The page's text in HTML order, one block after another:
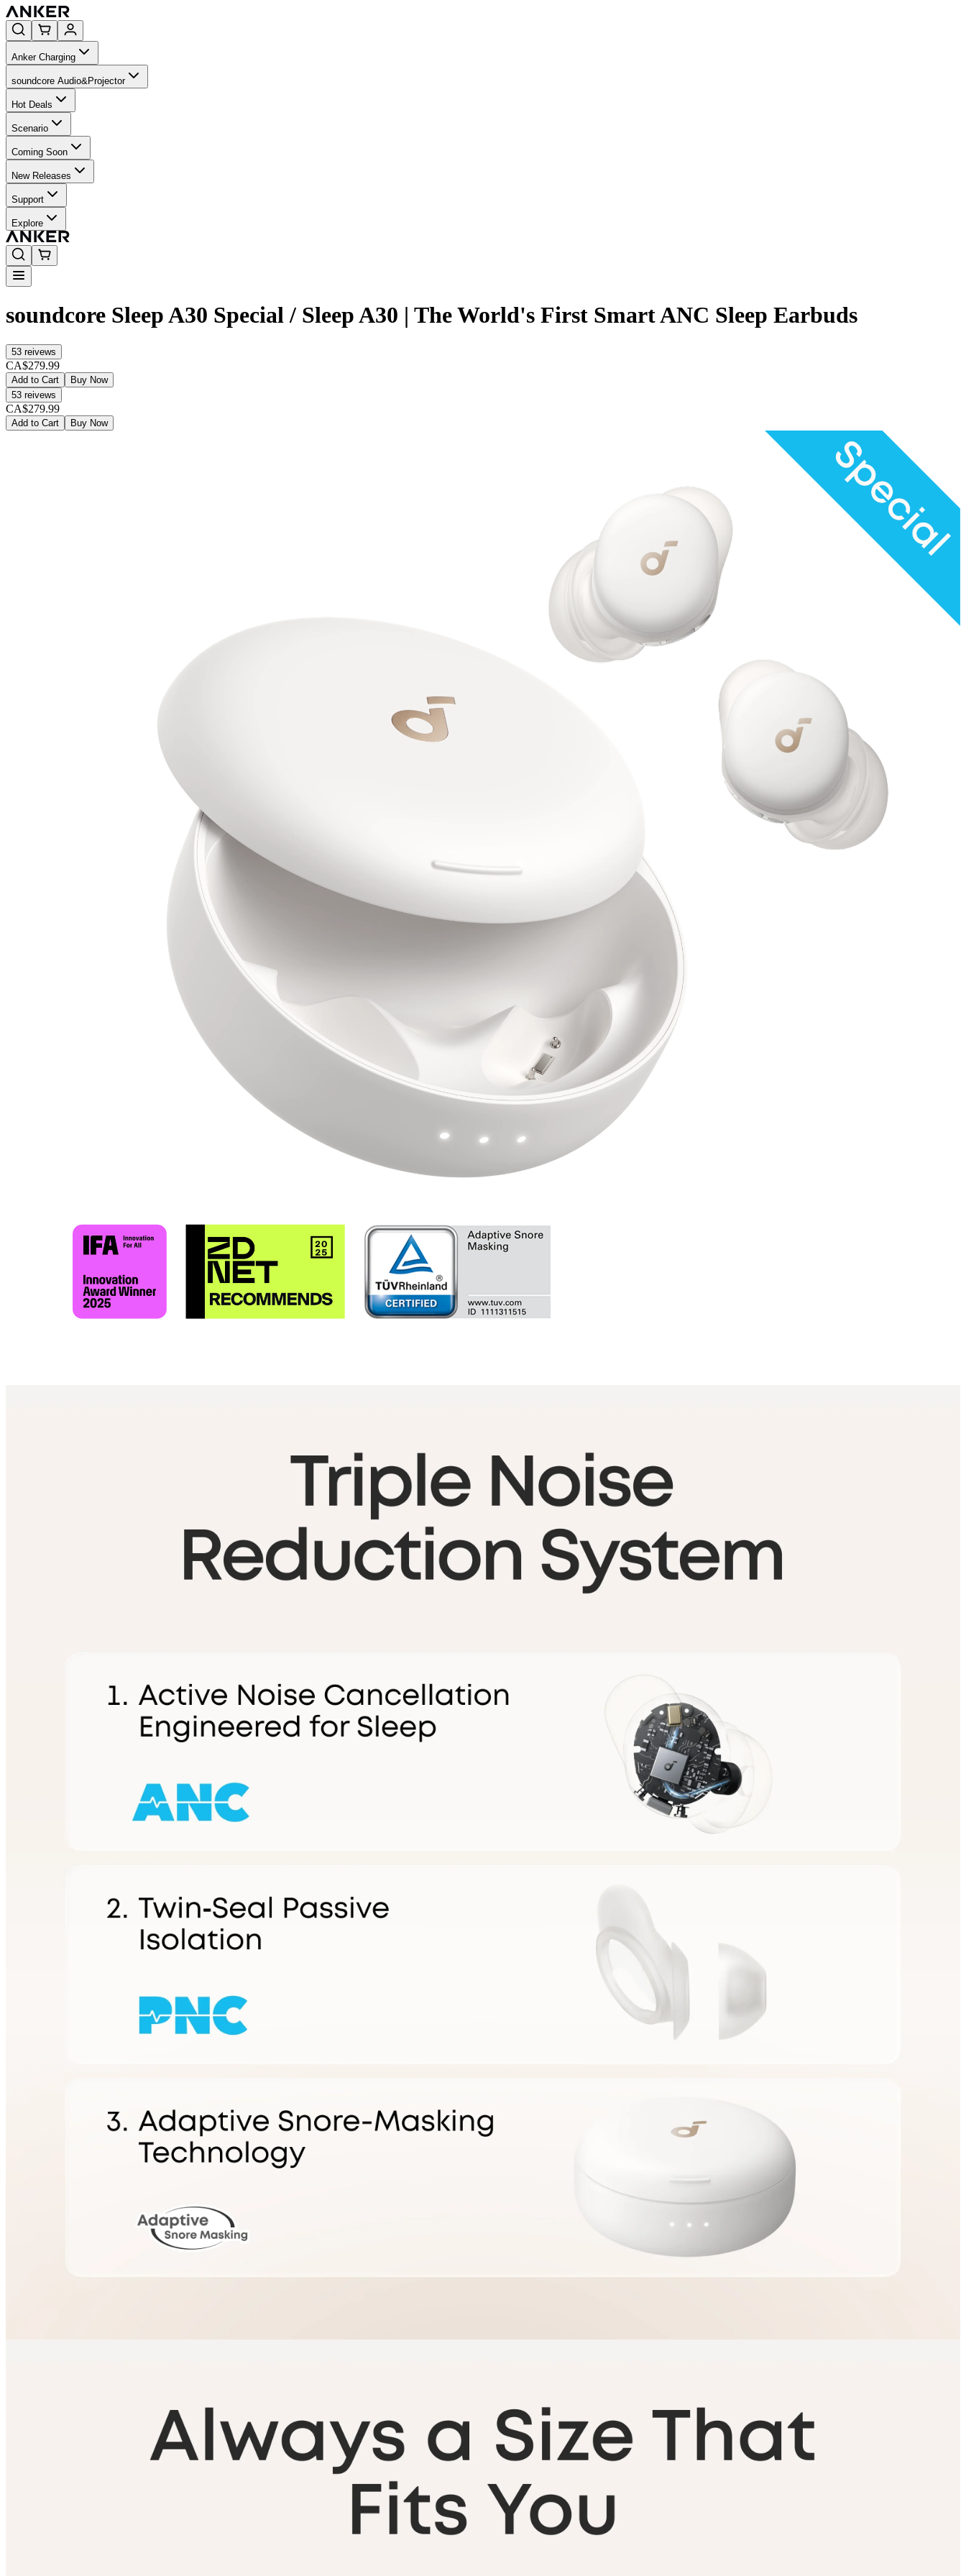
Anker Charging
soundcore Audio&Projector
Hot Deals
Scenario
Coming Soon
New Releases
Support
Explore
soundcore Sleep A30 Special / Sleep A30 | The World's First Smart ANC Sleep Earbuds
53 reivews
CA$279.99
Add to Cart
Buy Now
53 reivews
CA$279.99
Add to Cart Buy Now